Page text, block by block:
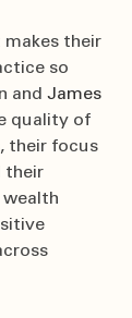
makes their
so
and James
quality of
their focus
their